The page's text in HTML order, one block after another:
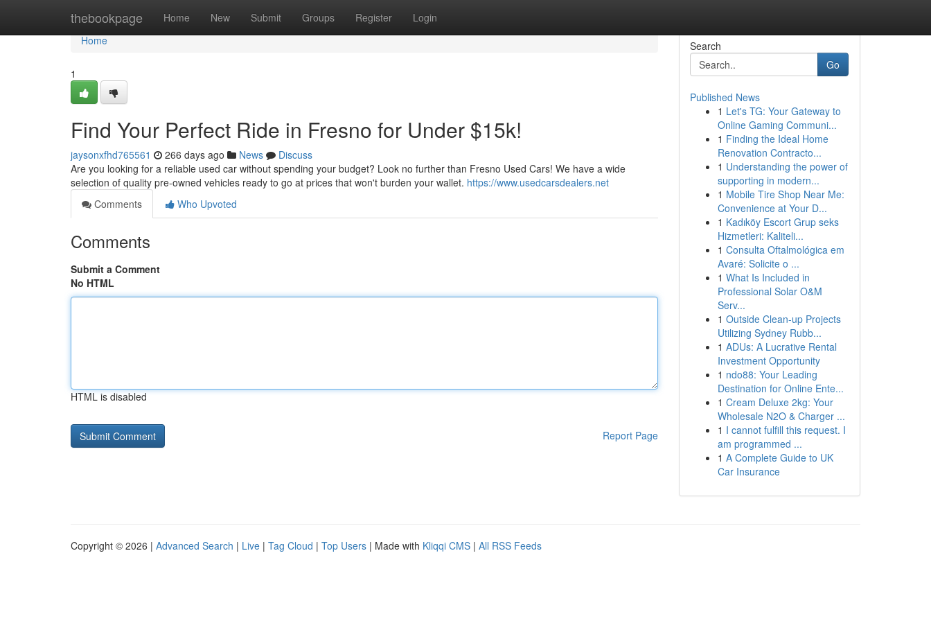
thebookpage Home New Submit Groups Register Login
Home
Home
1
Find Your Perfect Ride in Fresno for Under $15k!
jaysonxfhd765561 266 days ago News
Discuss
Are you looking for a reliable used car without spending your budget? Look no further than Fresno Used Cars! We have a wide
selection of quality pre-owned vehicles ready to go at prices that won't burden your wallet. https://www.usedcarsdealers.net
Comments
Who Upvoted
Comments
Submit a Comment
No HTML
HTML is disabled
Report Page
Search
Go
Published News
1 Let's TG: Your Gateway to
Online Gaming Communi...
1 Finding the Ideal Home
Renovation Contracto...
1 Understanding the power of
supporting in modern...
1 Mobile Tire Shop Near Me:
Convenience at Your D...
1 Kadıköy Escort Grup seks
Hizmetleri: Kaliteli...
1 Consulta Oftalmológica em
Avaré: Solicite o ...
1 What Is Included in
Professional Solar O&M
Serv...
1 Outside Clean-up Projects
Utilizing Sydney Rubb...
1 ADUs: A Lucrative Rental
Investment Opportunity
1 ndo88: Your Leading
Destination for Online Ente...
1 Cream Deluxe 2kg: Your
Wholesale N2O & Charger ...
1 I cannot fulfill this request. I
am programmed ...
1 A Complete Guide to UK
Car Insurance
Copyright © 2026 | Advanced Search | Live | Tag Cloud | Top Users | Made with Kliqqi CMS | All RSS Feeds